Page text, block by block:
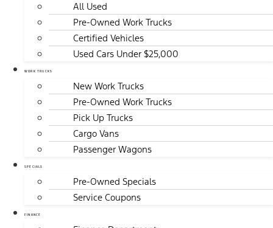
All Used
Pre-Owned Work Trucks
Certified Vehicles
Used Cars Under $25,000
WORK TRUCKS
New Work Trucks
Pre-Owned Work Trucks
Pick Up Trucks
Cargo Vans
Passenger Wagons
SPECIALS
Pre-Owned Specials
Service Coupons
FINANCE